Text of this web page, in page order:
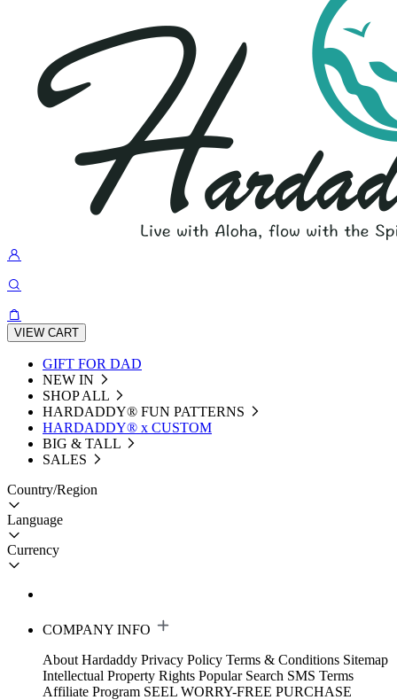
VIEW CART
GIFT FOR DAD
NEW IN
SHOP ALL
HARDADDY®️ FUN PATTERNS
HARDADDY® x CUSTOM
BIG & TALL
SALES
Country/Region
Language
Currency
COMPANY INFO
About Hardaddy Privacy Policy Terms & Conditions Sitemap
Intellectual Property Rights Popular Search SMS Terms
Affiliate Program SEEL WORRY-FREE PURCHASE